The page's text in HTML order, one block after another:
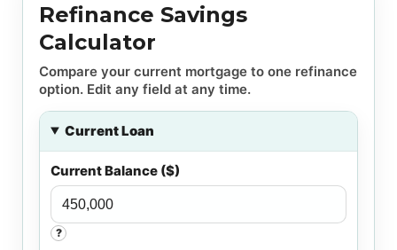
Refinance Savings
Calculator
Compare your current mortgage to one refinance
option. Edit any field at any time.
Current Loan
Current Balance ($)
?